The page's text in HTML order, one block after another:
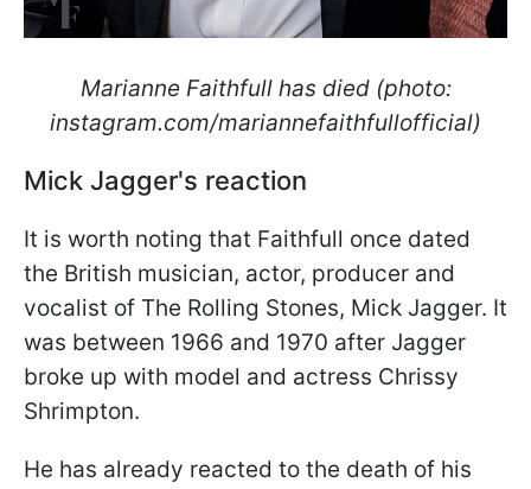
Marianne Faithfull has died (photo:
instagram.com/mariannefaithfullofficial)
Mick Jagger's reaction
It is worth noting that Faithfull once dated
the British musician, actor, producer and
vocalist of The Rolling Stones, Mick Jagger. It
was between 1966 and 1970 after Jagger
broke up with model and actress Chrissy
Shrimpton.
He has already reacted to the death of his